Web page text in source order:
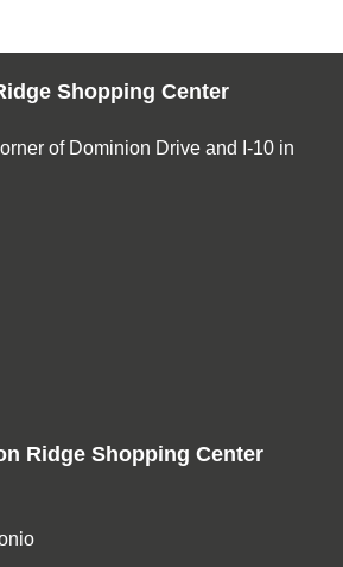
Shopping Center
of Dominion Drive and I-10 in
Ridge Shopping Center